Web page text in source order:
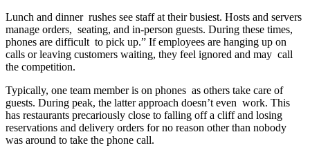
Lunch and dinner rushes see staff at their busiest. Hosts and servers
manage orders, seating, and in-person guests. During these times,
phones are difficult to pick up.” If employees are hanging up on
calls or leaving customers waiting, they feel ignored and may call
the competition.
Typically, one team member is on phones as others take care of
guests. During peak, the latter approach doesn’t even work. This
has restaurants precariously close to falling off a cliff and losing
reservations and delivery orders for no reason other than nobody
was around to take the phone call.